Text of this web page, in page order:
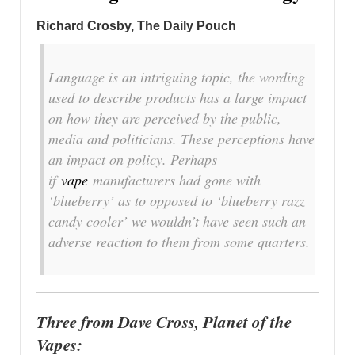
Richard Crosby, The Daily Pouch
Language is an intriguing topic, the wording
used to describe products has a large impact
on how they are perceived by the public,
media and politicians. These perceptions have
an impact on policy. Perhaps
ifvape manufacturers had gone with
‘blueberry’ as to opposed to ‘blueberry razz
candy cooler’ we wouldn’t have seen such an
adverse reaction to them from some quarters.
Three from Dave Cross, Planet of the
Vapes: